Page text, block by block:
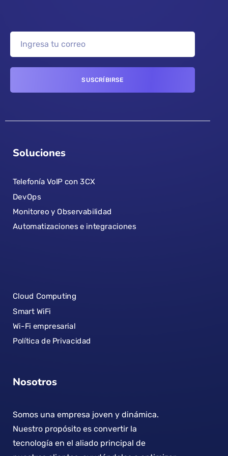
Soluciones
Telefonía VoIP con 3CX
DevOps
Monitoreo y Observabilidad
Automatizaciones e integraciones
Cloud Computing
Smart WiFi
Wi-Fi empresarial
Política de Privacidad
Nosotros
Somos una empresa joven y dinámica.
Nuestro propósito es convertir la
tecnología en el aliado principal de